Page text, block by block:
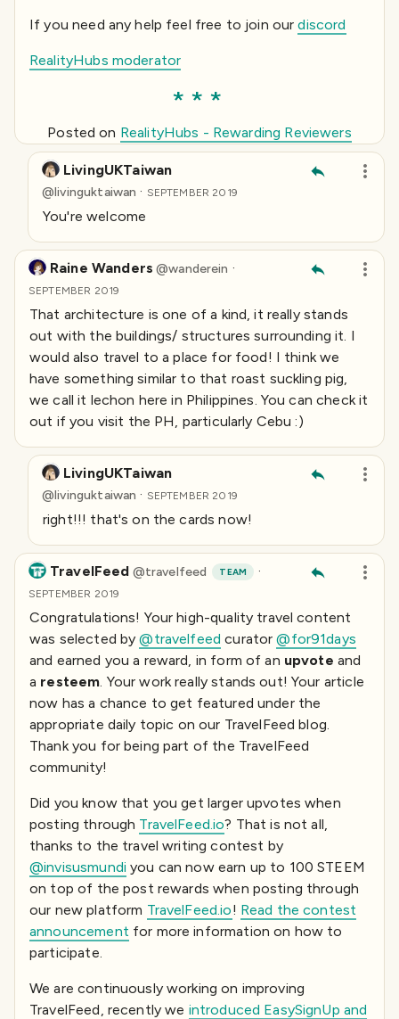
If you need any help feel free to join ourdiscord
RealityHubs moderator
Posted on RealityHubs - Rewarding Reviewers
LivingUKTaiwan
@livinguktaiwan · SEPTEMBER 2019
You're welcome
Raine Wanders @wanderein ·
SEPTEMBER 2019
That architecture is one of a kind, it really stands
out with the buildings/ structures surrounding it. I
would also travel to a place for food! I think we
have something similar to that roast suckling pig,
we call it lechon here in Philippines. You can check it
out if you visit the PH, particularly Cebu :)
LivingUKTaiwan
@livinguktaiwan · SEPTEMBER 2019
right!!! that's on the cards now!
TravelFeed @travelfeed TEAM ·
SEPTEMBER 2019
Congratulations! Your high-quality travel content
was selected by@travelfeed curator@for91days
and earned you a reward, in form of an upvote and
a resteem . Your work really stands out! Your article
now has a chance to get featured under the
appropriate daily topic on our TravelFeed blog.
Thank you for being part of the TravelFeed
community!
Did you know that you get larger upvotes when
posting through TravelFeed.io? That is not all,
thanks to the travel writing contest by
@invisusmundi you can now earn up to 100 STEEM
on top of the post rewards when posting through
our new platform TravelFeed.io! Read the contest
announcement for more information on how to
participate.
We are continuously working on improving
TravelFeed, recently we introduced EasySignUp and